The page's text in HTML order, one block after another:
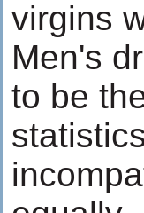
virgins
Men's
to be